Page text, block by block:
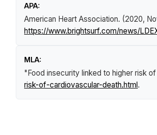
APA:
American Heart Association. (2020,
https://www.brightsurf.com/news/
MLA:
"Food insecurity linked to higher risk
risk-of-cardiovascular-death.html.